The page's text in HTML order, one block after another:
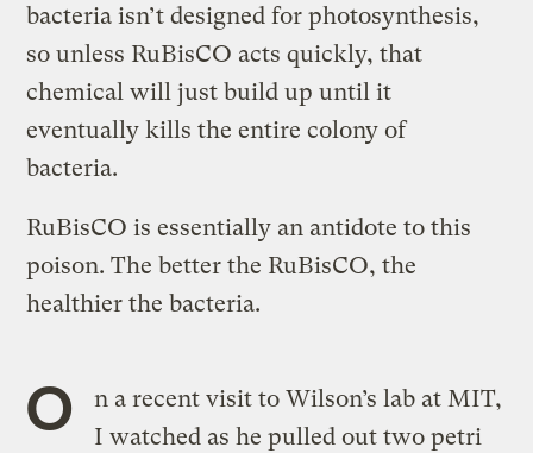
bacteria isn’t designed for photosynthesis,
so unless RuBisCO acts quickly, that
chemical will just build up until it
eventually kills the entire colony of
bacteria.
RuBisCO is essentially an antidote to this
poison. The better the RuBisCO, the
healthier the bacteria.
O
n a recent visit to Wilson’s lab at MIT,
I watched as he pulled out two petri